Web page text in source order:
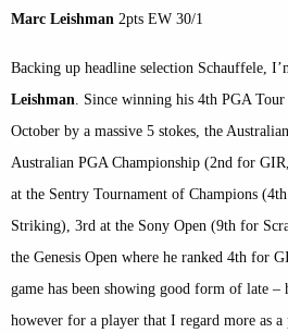
Marc Leishman 2pts EW 30/1
Backing up headline selection Schauffele,
Leishman . Since winning his 4th PGA
October by a massive 5 stokes, the
Australian PGA Championship (2nd for
at the Sentry Tournament of Champions
Striking), 3rd at the Sony Open (9th for
the Genesis Open where he ranked 4th for
game has been showing good form of late –
however for a player that I regard more as